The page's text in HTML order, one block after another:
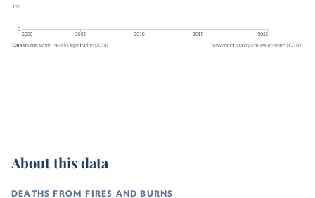
About this data
DEATHS FROM FIRES AND BURNS